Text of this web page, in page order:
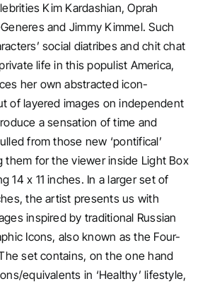
Kim Kardashian, Oprah
and Jimmy Kimmel. Such
social diatribes and chit chat
life in this populist America,
her own abstracted icon-
of layered images on independent
a sensation of time and
from those new ‘pontifical’
them for the viewer inside Light Box
14 x 11 inches. In a larger set of
the artist presents us with
inspired by traditional Russian
Icons, also known as the Four-
set contains, on the one hand
equivalents in ‘Healthy’ lifestyle,